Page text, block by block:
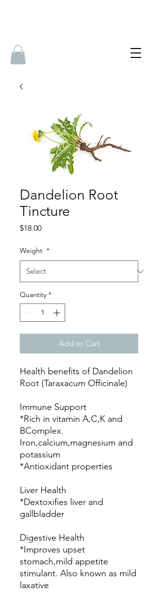
Dandelion Root
Tincture
$18.00Price
Weight *
Quantity *
Add to Cart
Health benefits of Dandelion
Root (Taraxacum Officinale)
Immune Support
*Rich in vitamin A,C,K and
BComplex.
Iron,calcium,magnesium and
potassium
*Antioxidant properties
Liver Health
*Dextoxifies liver and
gallbladder
Digestive Health
*Improves upset
stomach,mild appetite
stimulant. Also known as mild
laxative